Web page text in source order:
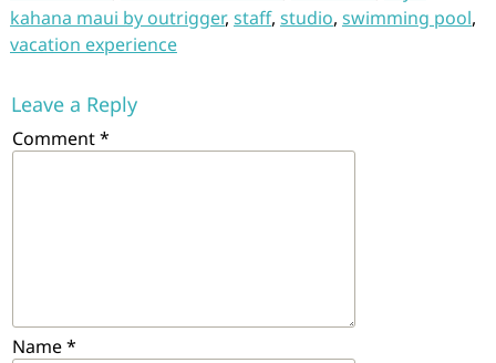
kahana maui by outrigger, staff, studio, swimming pool,
vacation experience
Leave a Reply
Comment*
Name*